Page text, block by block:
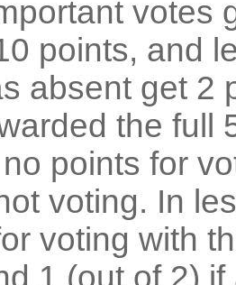
votes
points, and
absent get 2
the full
points for
voting. In
voting with
1 (out of 2) if